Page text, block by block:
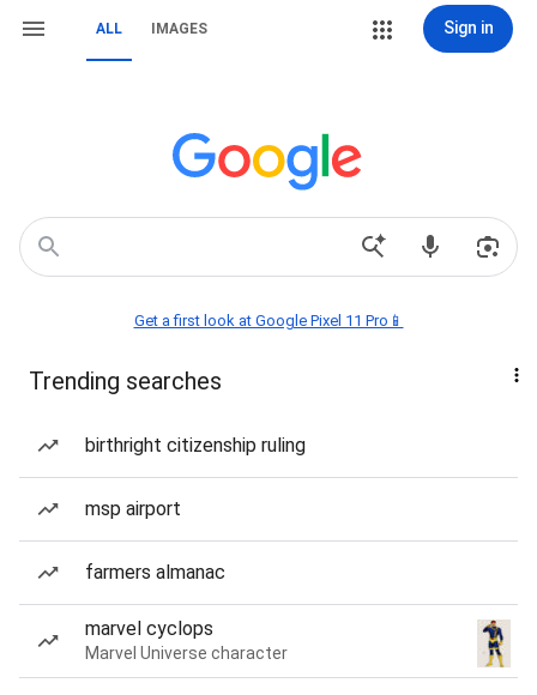
ALL IMAGES Sign in
Get a first look at Google Pixel 11 Pro📱
Trending searches
birthright citizenship ruling
msp airport
farmers almanac
marvel cyclops
Marvel Universe character